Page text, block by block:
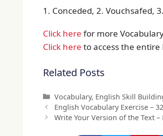
1. Conceded, 2. Vouchsafed,
Click here for more
Click here to access the entire
Related Posts
Categories
Vocabulary, English Skill
English Vocabulary Exercise –
Write Your Version of the Text